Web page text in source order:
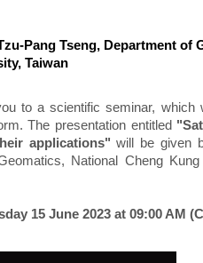
Pang Tseng, Department of
Taiwan
to a scientific seminar, which
The presentation entitled
applications" will be given
National Cheng
15 June 2023 at 09:00 AM